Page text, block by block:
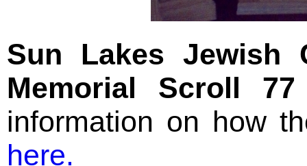
Sun Lakes Jewish
Memorial Scroll
information on how
here.